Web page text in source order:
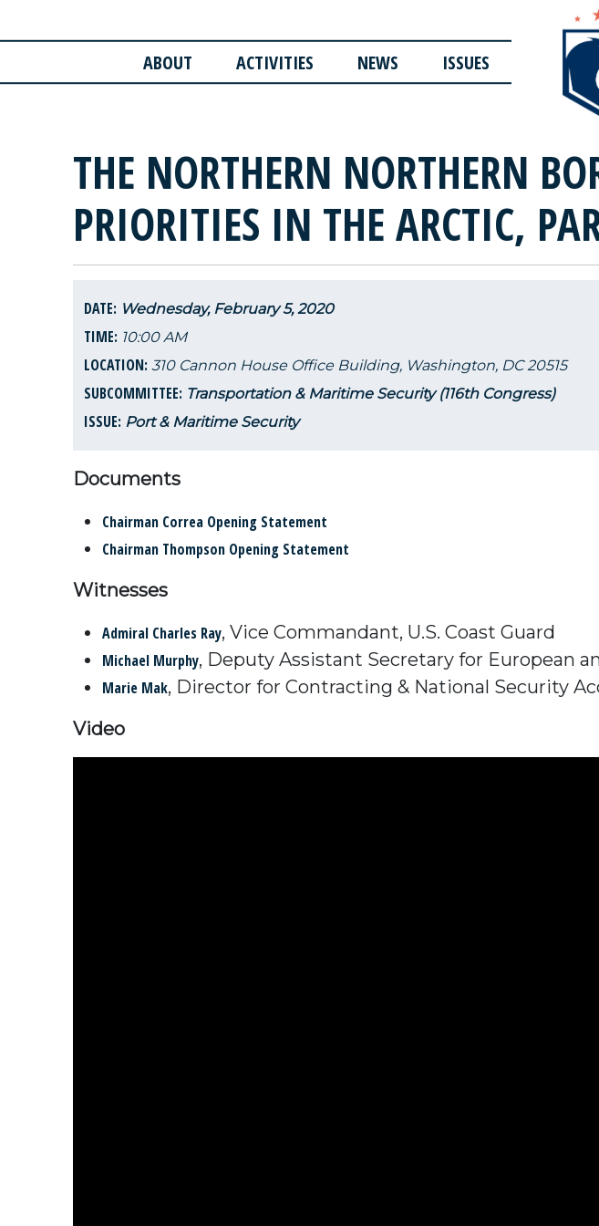
ABOUT ACTIVITIES NEWS ISSUES
THE NORTHERN NORTHERN
PRIORITIES IN THE ARCTIC,
DATE: Wednesday, February 5, 2020
TIME: 10:00 AM
LOCATION: 310 Cannon House Office Building, Washington, DC 20515
SUBCOMMITTEE: Transportation & Maritime Security (116th Congress)
ISSUE: Port & Maritime Security
Documents
Chairman Correa Opening Statement
Chairman Thompson Opening Statement
Witnesses
Admiral Charles Ray, Vice Commandant, U.S. Coast Guard
Michael Murphy, Deputy Assistant Secretary for European
Marie Mak, Director for Contracting & National Security
Video